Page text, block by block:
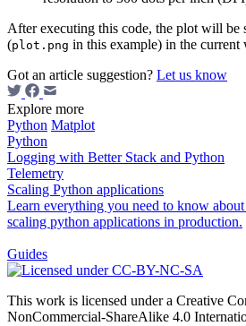
After executing this code, the plot will be
(plot.png in this example) in the
Got an article suggestion? Let us know
Explore more
Python Matplot
Python
Logging with Better Stack and Python
Telemetry
Scaling Python applications
Learn everything you need to know
scaling python applications in production.
Guides
This work is licensed under a Creative
NonCommercial-ShareAlike 4.0